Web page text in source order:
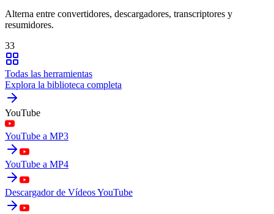
Alterna entre convertidores, descargadores, transcriptores y
resumidores.
33
Todas las herramientas
Explora la biblioteca completa
YouTube
YouTube a MP3
YouTube a MP4
Descargador de Vídeos YouTube